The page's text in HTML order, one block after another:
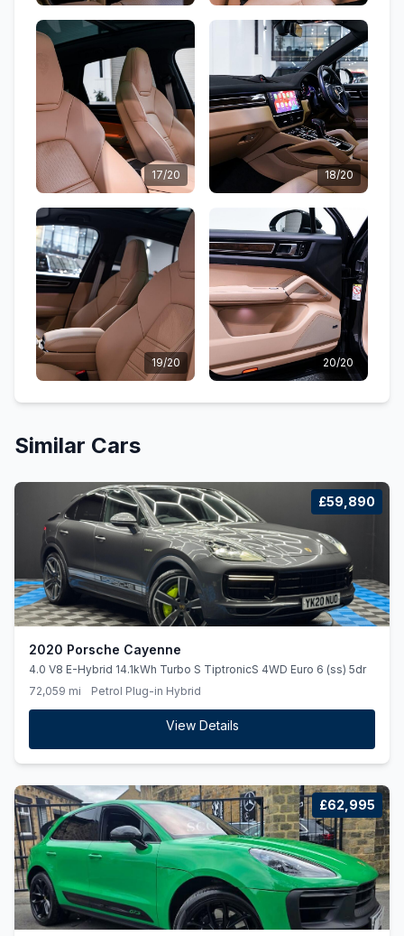
17/20 18/20
19/20 20/20
Similar Cars
£59,890
2020 Porsche Cayenne
4.0 V8 E-Hybrid 14.1kWh Turbo S TiptronicS 4WD Euro 6 (ss) 5dr
72,059 mi
Petrol Plug-in Hybrid
View Details
£62,995